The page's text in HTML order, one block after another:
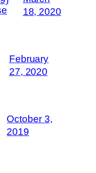
18, 2020
February
27, 2020
October 3,
2019